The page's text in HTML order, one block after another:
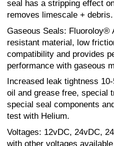
seal has a stripping effect
removes limescale +
Gaseous Seals: Fluoroloy®
resistant material, low
compatibility and provides
performance with gaseous
Increased leak tightness
oil and grease free, special
special seal components
test with Helium.
Voltages: 12vDC, 24vDC,
with other voltages